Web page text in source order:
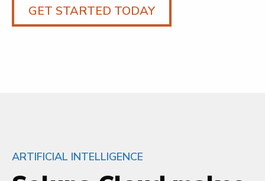
GET STARTED TODAY
ARTIFICIAL INTELLIGENCE